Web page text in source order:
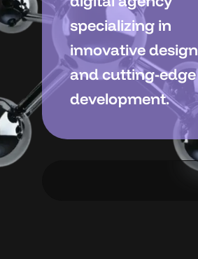
specializing in
innovative design
and cutting-edge
development.